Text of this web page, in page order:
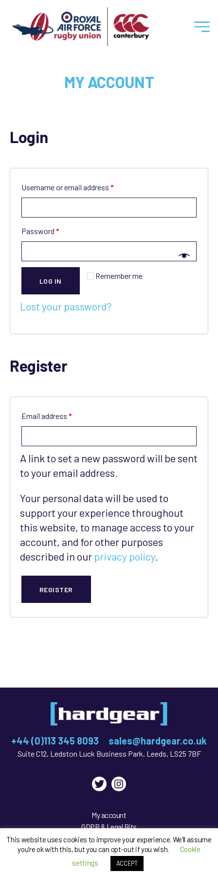
MY ACCOUNT
Login
Username or email address *
Password *
Remember me
LOG IN
Lost your password?
Register
Email address *
A link to set a new password will be sent
to your email address.
Your personal data will be used to
support your experience throughout
this website, to manage access to your
account, and for other purposes
described in our privacy policy.
REGISTER
+44 (0)113 345 8093 sales@hardgear.co.uk
Suite C12, Ledston Luck Business Park, Leeds, LS25 7BF
TwitterInstagram
My account
GDPR & Legal Bits
Privacy Policy
Sitemap
This website uses cookies to improve your experience. We'll assume
you're ok with this, but you can opt-out if you wish.
Cookie
settings
ACCEPT